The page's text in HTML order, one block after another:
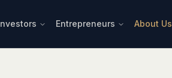
Entrepreneurs About Us